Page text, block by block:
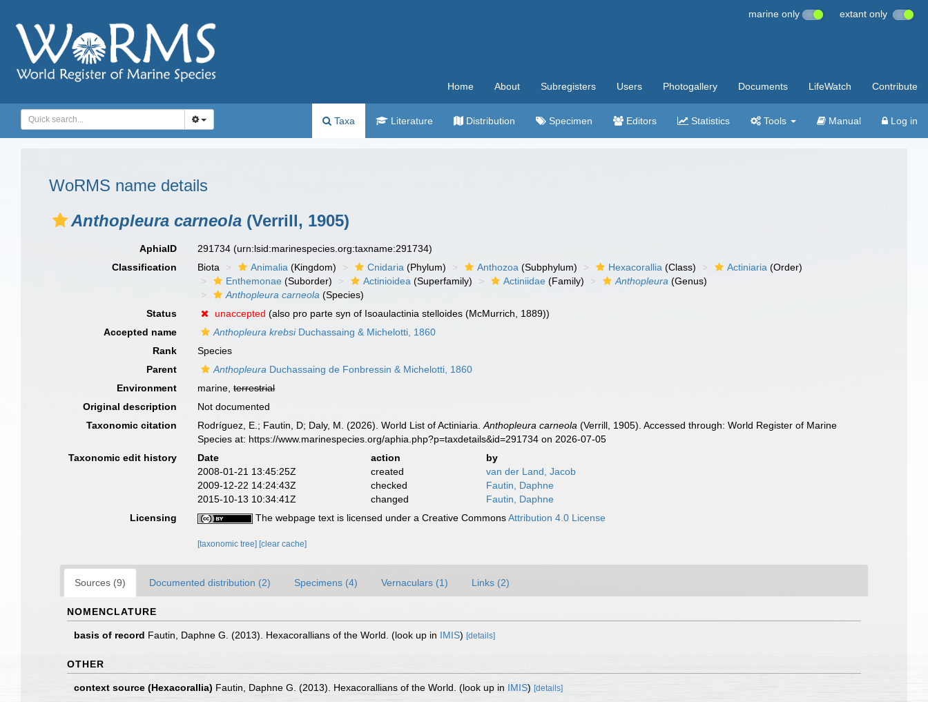
marine only extant only
Home About Subregisters Users Photogallery Documents LifeWatch Contribute
Taxa Literature Distribution Specimen Editors Statistics Tools Manual Log in
WoRMS name details
Anthopleura carneola (Verrill, 1905)
AphiaID 291734(urn:lsid:marinespecies.org:taxname:291734)
Classification
Biota Animalia (Kingdom) Cnidaria (Phylum) Anthozoa (Subphylum) Hexacorallia (Class) Actiniaria (Order)
Enthemonae (Suborder) Actinioidea (Superfamily) Actiniidae (Family) Anthopleura (Genus)
Anthopleura carneola (Species)
Status
unaccepted (also pro parte syn of Isoaulactinia stelloides (McMurrich, 1889))
Accepted name
Anthopleura krebsiDuchassaing & Michelotti, 1860
Rank
Species
Parent
Anthopleura Duchassaing de Fonbressin & Michelotti, 1860
Environment
marine,terrestrial
Original description
Not documented
Taxonomic citation
Rodríguez, E.; Fautin, D; Daly, M. (2026). World List of Actiniaria.Anthopleura carneola (Verrill, 1905). Accessed through: World Register of Marine
Species at: https://www.marinespecies.org/aphia.php?p=taxdetails&id=291734 on 2026-07-05
Taxonomic edit history
Date action
by
2008-01-21 13:45:25Z
created
van der Land, Jacob
2009-12-22 14:24:43Z
checked
Fautin, Daphne
2015-10-13 10:34:41Z
changed
Fautin, Daphne
Licensing
The webpage text is licensed under a Creative CommonsAttribution 4.0 License
[taxonomic tree] [clear cache]
Sources (9) Documented distribution (2) Specimens (4) Vernaculars (1) Links (2)
NOMENCLATURE
basis of record Fautin, Daphne G. (2013). Hexacorallians of the World. (look up in IMIS) [details]
OTHER
context source (Hexacorallia) Fautin, Daphne G. (2013). Hexacorallians of the World. (look up in IMIS) [details]